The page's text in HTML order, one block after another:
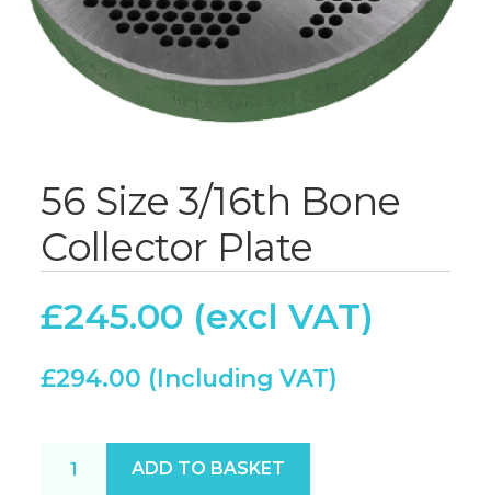
56 Size 3/16th Bone
Collector Plate
£245.00
£294.00
56 Size 3/16th Bone Collector Plate quantity
ADD TO BASKET